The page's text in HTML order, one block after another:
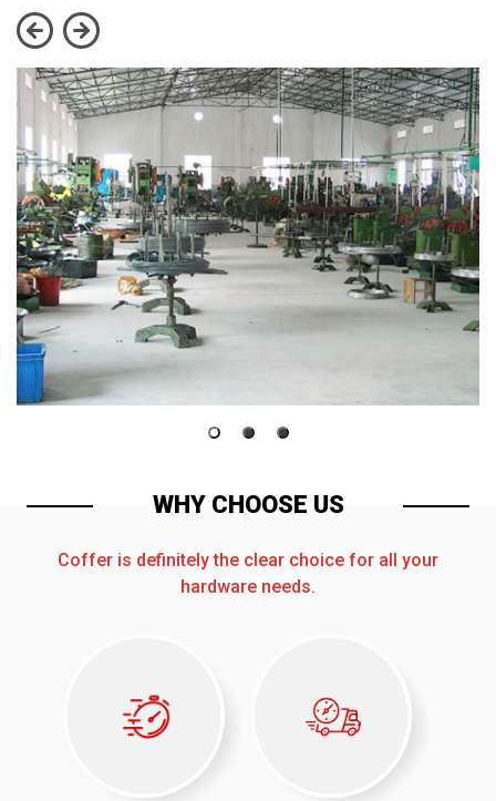
WHY CHOOSE US
Coffer is definitely the clear choice for all your
hardware needs.